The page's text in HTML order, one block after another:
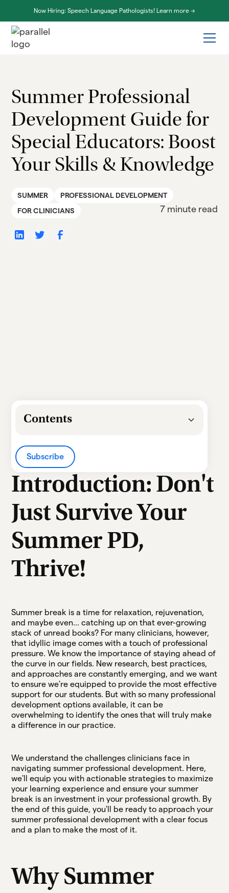
Now Hiring: Speech Language Pathologists! Learn more ->
Summer Professional
Development Guide for
Special Educators: Boost
Your Skills & Knowledge
SUMMER
PROFESSIONAL DEVELOPMENT
FOR CLINICIANS
7 minute read
Contents
Heading 2
Heading 5
Heading 6
Subscribe
Introduction: Don't
Just Survive Your
Summer PD,
Thrive!
Summer break is a time for relaxation, rejuvenation,
and maybe even... catching up on that ever-growing
stack of unread books? For many clinicians, however,
that idyllic image comes with a touch of professional
pressure. We know the importance of staying ahead of
the curve in our fields. New research, best practices,
and approaches are constantly emerging, and we want
to ensure we're equipped to provide the most effective
support for our students. But with so many professional
development options available, it can be
overwhelming to identify the ones that will truly make
a difference in our practice.
We understand the challenges clinicians face in
navigating summer professional development. Here,
we'll equip you with actionable strategies to maximize
your learning experience and ensure your summer
break is an investment in your professional growth. By
the end of this guide, you'll be ready to approach your
summer professional development with a clear focus
and a plan to make the most of it.
Why Summer